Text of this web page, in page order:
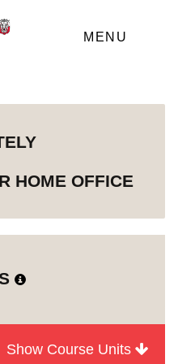
MENU
HOME OFFICE
Show Course Units